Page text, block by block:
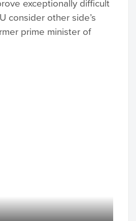
exceptionally difficult
consider other side’s
prime minister of